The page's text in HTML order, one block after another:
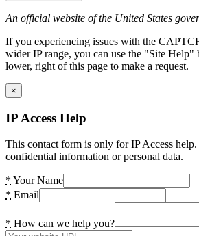
An official website of the United States
If you experiencing issues with the
wider IP range, you can use the "Site Help"
lower, right of this page to make a request.
×
IP Access Help
This contact form is only for IP Access
confidential information or personal data.
* Your Name
* Email
* How can we help you?